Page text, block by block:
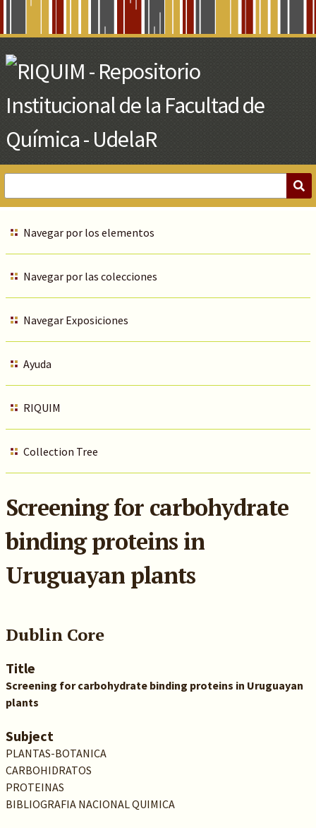
Main
Content
Navegar por los elementos
Navegar por las colecciones
Navegar Exposiciones
Ayuda
RIQUIM
Collection Tree
Screening for carbohydrate
binding proteins in
Uruguayan plants
Dublin Core
Title
Screening for carbohydrate binding proteins in Uruguayan
plants
Subject
PLANTAS-BOTANICA
CARBOHIDRATOS
PROTEINAS
BIBLIOGRAFIA NACIONAL QUIMICA